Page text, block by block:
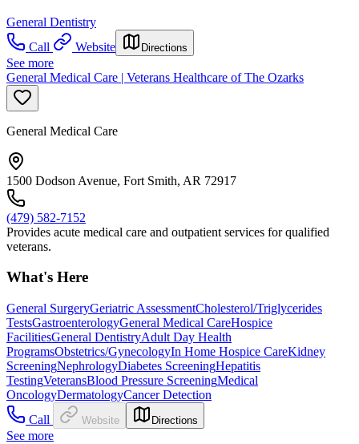
General Dentistry
Call
Website Directions
See more
General Medical Care | Veterans Healthcare of The Ozarks
General Medical Care
1500 Dodson Avenue, Fort Smith, AR 72917
(479) 582-7152
Provides acute medical care and outpatient services for qualified
veterans.
What's Here
General SurgeryGeriatric AssessmentCholesterol/Triglycerides
TestsGastroenterologyGeneral Medical CareHospice
FacilitiesGeneral DentistryAdult Day Health
ProgramsObstetrics/GynecologyIn Home Hospice CareKidney
ScreeningNephrologyDiabetes ScreeningHepatitis
TestingVeteransBlood Pressure ScreeningMedical
OncologyDermatologyCancer Detection
Call
Website Directions
See more